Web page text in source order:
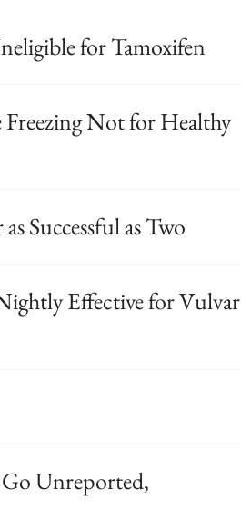
for Tamoxifen
Freezing Not for Healthy
Successful as Two
Effective for Vulvar
Unreported,